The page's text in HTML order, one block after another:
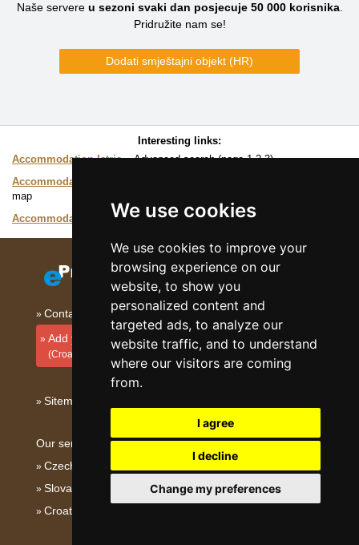
We use cookies
We use cookies to improve your
browsing experience on our
website, to show you
personalized content and
targeted ads, to analyze our
website traffic, and to understand
where our visitors are coming
from.
I agree
I decline
Change my preferences
Naše servere u sezoni svaki dan posjecuje 50 000korisnika.
Pridružite nam se!
Dodati smještajni objekt (HR)
Interesting links:
Accommodation Istria
Advanced search (page1 2 3)
Accommodation on map
map
Accommodation Istria
Catalogue of accommodation
Contact
Add your accommodation
(Croatian)
Sitemap
Our servers:
Czech mountains
Slovakian mountains
Croatian Adriatic